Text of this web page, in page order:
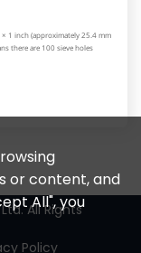
1 inch (approximately 25.4 mm
there are 100 sieve holes
All Rights
Policy
or content, and
All", you